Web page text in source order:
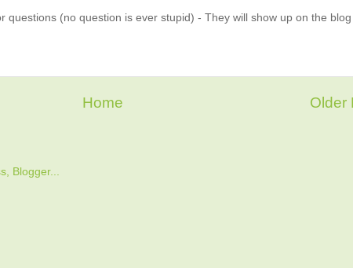
questions (no question is ever stupid) - They will show up on the
Older
Home